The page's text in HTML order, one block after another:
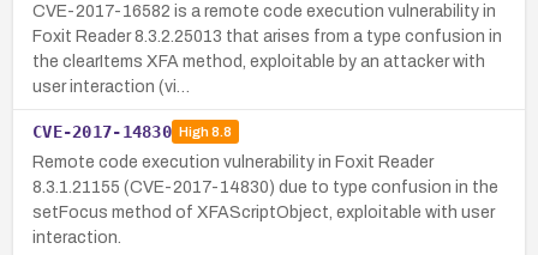
CVE-2017-16582 is a remote code execution vulnerability in
Foxit Reader 8.3.2.25013 that arises from a type confusion in
the clearItems XFA method, exploitable by an attacker with
user interaction (vi…
CVE-2017-14830 High8.8
Remote code execution vulnerability in Foxit Reader
8.3.1.21155 (CVE-2017-14830) due to type confusion in the
setFocus method of XFAScriptObject, exploitable with user
interaction.